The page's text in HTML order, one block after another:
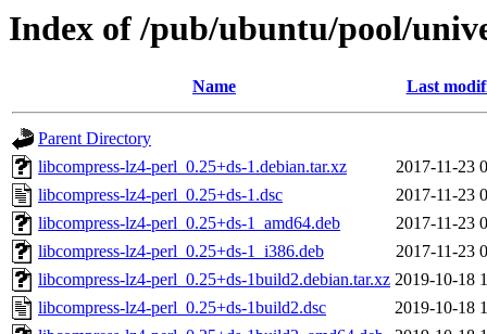
Index of /pub/ubuntu/pool/
Name Last
Parent Directory
libcompress-lz4-perl_0.25+ds-1.debian.tar.xz
2017-11-23
libcompress-lz4-perl_0.25+ds-1.dsc
2017-11-23
libcompress-lz4-perl_0.25+ds-1_amd64.deb
2017-11-23
libcompress-lz4-perl_0.25+ds-1_i386.deb
2017-11-23
libcompress-lz4-perl_0.25+ds-1build2.debian.tar.xz 2019-10-18
libcompress-lz4-perl_0.25+ds-1build2.dsc
2019-10-18